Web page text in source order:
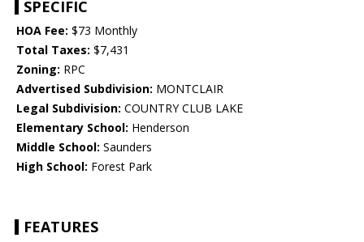
SPECIFIC
HOA Fee: $73 Monthly
Total Taxes: $7,431
Zoning: RPC
Advertised Subdivision: MONTCLAIR
Legal Subdivision: COUNTRY CLUB LAKE
Elementary School: Henderson
Middle School: Saunders
High School: Forest Park
FEATURES